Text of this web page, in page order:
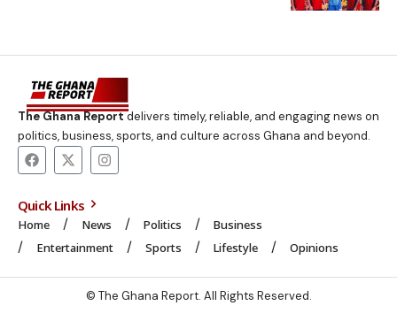
The Ghana Reportdelivers timely, reliable, and engaging news on
politics, business, sports, and culture across Ghana and beyond.
Quick Links
Home News Politics
Business
Entertainment
Sports Lifestyle Opinions
© The Ghana Report. All Rights Reserved.